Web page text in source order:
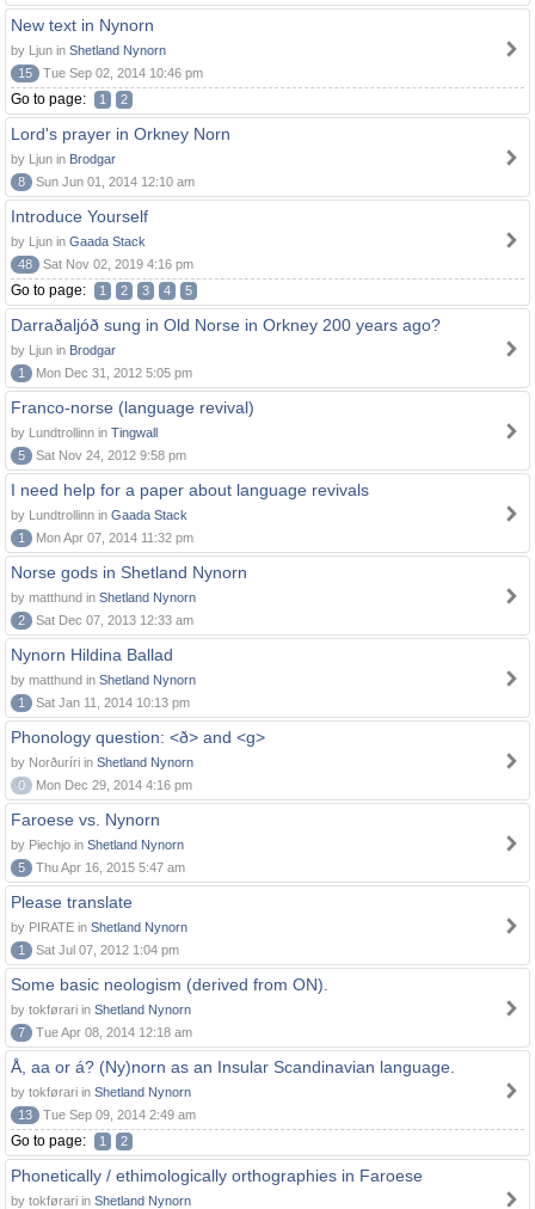
New text in Nynorn
by Ljun in Shetland Nynorn
15
Tue Sep 02, 2014 10:46 pm
Go to page: 1 2
Lord's prayer in Orkney Norn
by Ljun in Brodgar
8
Sun Jun 01, 2014 12:10 am
Introduce Yourself
by Ljun in Gaada Stack
48
Sat Nov 02, 2019 4:16 pm
Go to page: 1 2 3 4 5
Darraðaljóð sung in Old Norse in Orkney 200 years ago?
by Ljun in Brodgar
1
Mon Dec 31, 2012 5:05 pm
Franco-norse (language revival)
by Lundtrollinn in Tingwall
5
Sat Nov 24, 2012 9:58 pm
I need help for a paper about language revivals
by Lundtrollinn in Gaada Stack
1
Mon Apr 07, 2014 11:32 pm
Norse gods in Shetland Nynorn
by matthund in Shetland Nynorn
2
Sat Dec 07, 2013 12:33 am
Nynorn Hildina Ballad
by matthund in Shetland Nynorn
1
Sat Jan 11, 2014 10:13 pm
Phonology question: <ð> and <g>
by Norðuríri in Shetland Nynorn
0
Mon Dec 29, 2014 4:16 pm
Faroese vs. Nynorn
by Piechjo in Shetland Nynorn
5
Thu Apr 16, 2015 5:47 am
Please translate
by PIRATE in Shetland Nynorn
1
Sat Jul 07, 2012 1:04 pm
Some basic neologism (derived from ON).
by tokførari in Shetland Nynorn
7
Tue Apr 08, 2014 12:18 am
Å, aa or á? (Ny)norn as an Insular Scandinavian language.
by tokførari in Shetland Nynorn
13
Tue Sep 09, 2014 2:49 am
Go to page: 1 2
Phonetically / ethimologically orthographies in Faroese
by tokførari in Shetland Nynorn